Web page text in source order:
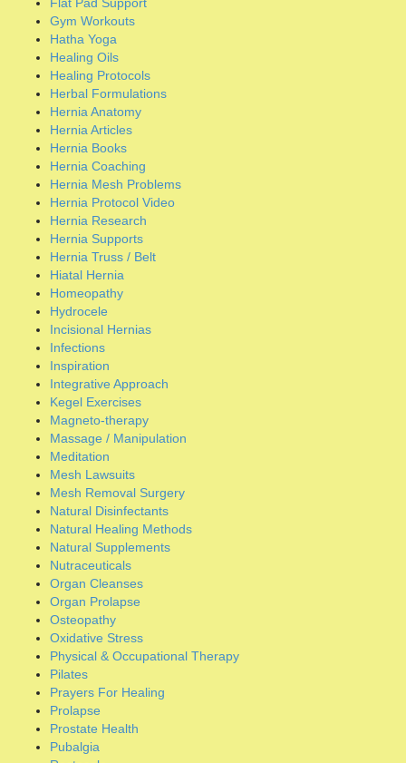
Hernia Protocol Video
Hernia Research
Hernia Supports
Hernia Truss / Belt
Hiatal Hernia
Homeopathy
Hydrocele
Incisional Hernias
Infections
Inspiration
Integrative Approach
Kegel Exercises
Magneto-therapy
Massage / Manipulation
Meditation
Mesh Lawsuits
Mesh Removal Surgery
Natural Disinfectants
Natural Healing Methods
Natural Supplements
Nutraceuticals
Organ Cleanses
Organ Prolapse
Osteopathy
Oxidative Stress
Physical & Occupational Therapy
Pilates
Prayers For Healing
Prolapse
Prostate Health
Pubalgia
Rectocele
Reflexology / Marma
Self Care
Self-Diagnosis
Sleep Requirements
Spermatocele
Stem Cell Therapy
Strengthening Oblique Muscles
Stress Reduction
Surgical Repair